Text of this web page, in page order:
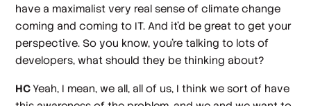
have a maximalist very real sense of climate change
coming and coming to IT. And it'd be great to get your
perspective. So you know, you're talking to lots of
developers, what should they be thinking about?
HCYeah, I mean, we all, all of us, I think we sort of have